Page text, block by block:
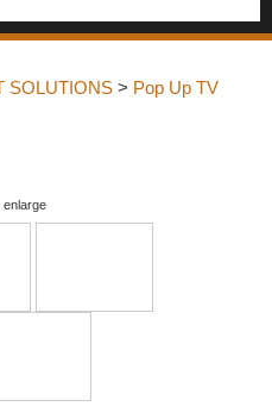
SOLUTIONS > Pop Up TV
enlarge